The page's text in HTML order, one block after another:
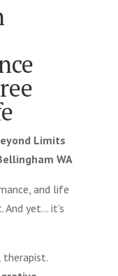
Limits
WA
and life
yet… it’s
therapist.